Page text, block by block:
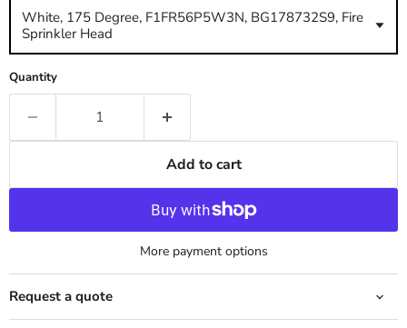
White, 175 Degree, F1FR56P5W3N, BG178732S9, Fire
Sprinkler Head
Quantity
Add to cart
More payment options
Request a quote